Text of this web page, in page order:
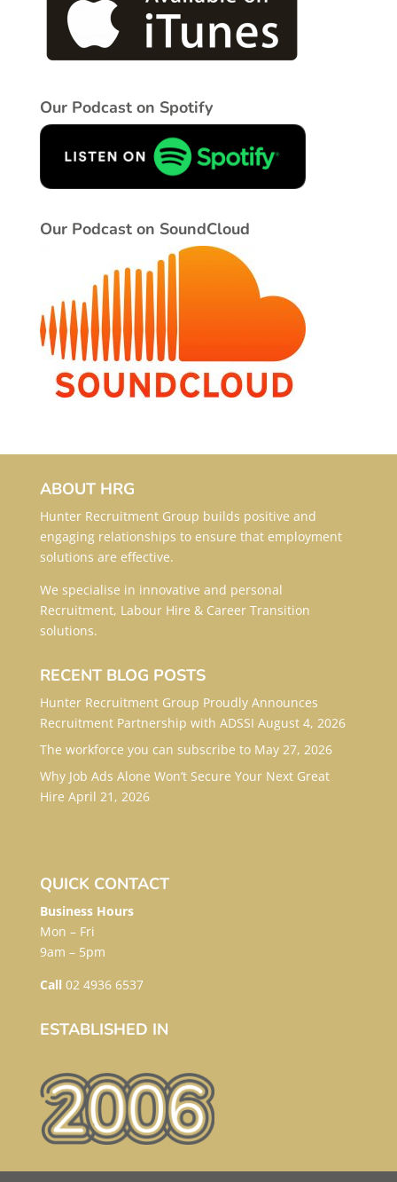
Our Podcast on Spotify
Our Podcast on SoundCloud
ABOUT HRG
Hunter Recruitment Group builds positive and
engaging relationships to ensure that employment
solutions are effective.
We specialise in innovative and personal
Recruitment, Labour Hire & Career Transition
solutions.
RECENT BLOG POSTS
Hunter Recruitment Group Proudly Announces
Recruitment Partnership with ADSSI August 4, 2026
The workforce you can subscribe to May 27, 2026
Why Job Ads Alone Won’t Secure Your Next Great
Hire April 21, 2026
QUICK CONTACT
Business Hours
Mon – Fri
9am – 5pm
Call 02 4936 6537
ESTABLISHED IN